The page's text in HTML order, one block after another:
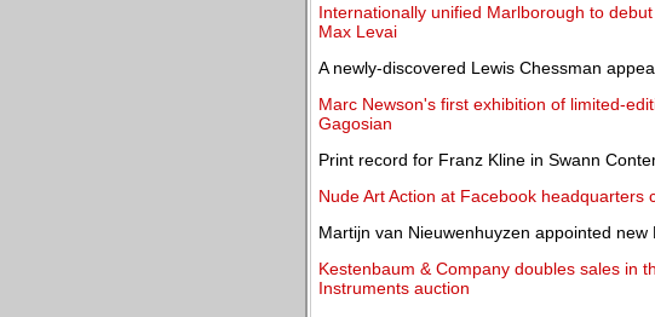
Internationally unified Marlborough to
Max Levai
A newly-discovered Lewis Chessman
Marc Newson's first exhibition of limited-
Gagosian
Print record for Franz Kline in Swann
Nude Art Action at Facebook headquarters
Martijn van Nieuwenhuyzen appointed
Kestenbaum & Company doubles sales in
Instruments auction